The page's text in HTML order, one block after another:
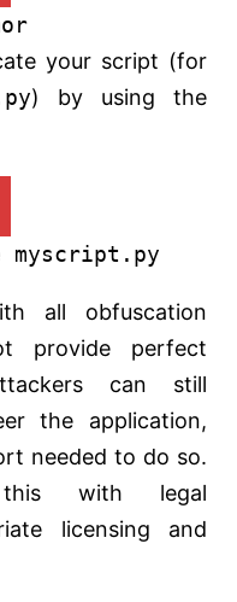
your script (for
) by using the
myscript.py
all obfuscation
provide perfect
can still
the application,
needed to do so.
this with legal
licensing and